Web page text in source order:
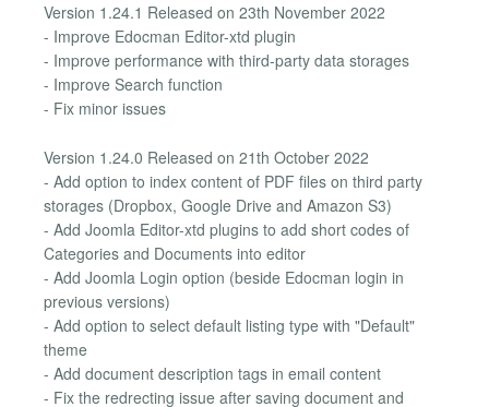
Version 1.24.1 Released on 23th November 2022
- Improve Edocman Editor-xtd plugin
- Improve performance with third-party data storages
- Improve Search function
- Fix minor issues
Version 1.24.0 Released on 21th October 2022
- Add option to index content of PDF files on third party
storages (Dropbox, Google Drive and Amazon S3)
- Add Joomla Editor-xtd plugins to add short codes of
Categories and Documents into editor
- Add Joomla Login option (beside Edocman login in
previous versions)
- Add option to select default listing type with "Default"
theme
- Add document description tags in email content
- Fix the redrecting issue after saving document and